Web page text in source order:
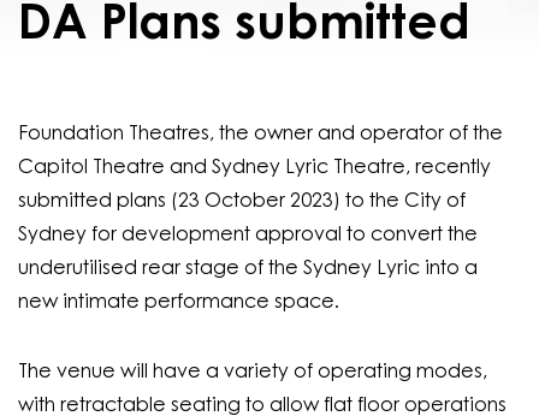
DA Plans submitted
Foundation Theatres, the owner and operator of the
Capitol Theatre and Sydney Lyric Theatre, recently
submitted plans (23 October 2023) to the City of
Sydney for development approval to convert the
underutilised rear stage of the Sydney Lyric into a
new intimate performance space.
The venue will have a variety of operating modes,
with retractable seating to allow flat floor operations